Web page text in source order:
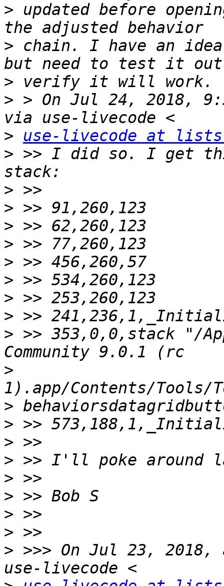
> updated before
> chain. I have an
>
> > On Jul 24, 2018,
>
use-livecode at
> >> I did so. I get
>
>
>
>
>
>
>
>
> >> 353,0,0,stack "/
>
>
>
>
>
>
>
>
>
> >>> On Jul 23,